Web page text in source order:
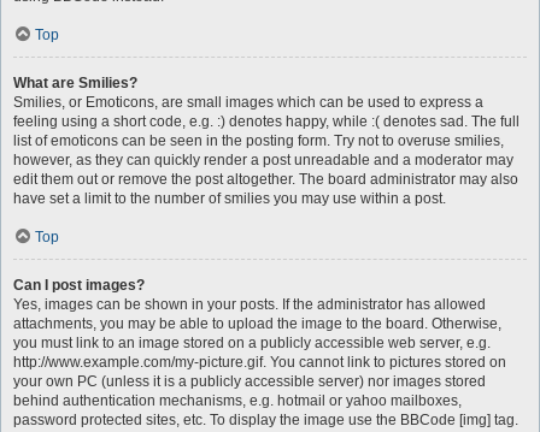
Top
What are Smilies?
Smilies, or Emoticons, are small images which can be used to express a
feeling using a short code, e.g. :) denotes happy, while :( denotes sad. The full
list of emoticons can be seen in the posting form. Try not to overuse smilies,
however, as they can quickly render a post unreadable and a moderator may
edit them out or remove the post altogether. The board administrator may also
have set a limit to the number of smilies you may use within a post.
Top
Can I post images?
Yes, images can be shown in your posts. If the administrator has allowed
attachments, you may be able to upload the image to the board. Otherwise,
you must link to an image stored on a publicly accessible web server, e.g.
http://www.example.com/my-picture.gif. You cannot link to pictures stored on
your own PC (unless it is a publicly accessible server) nor images stored
behind authentication mechanisms, e.g. hotmail or yahoo mailboxes,
password protected sites, etc. To display the image use the BBCode [img] tag.